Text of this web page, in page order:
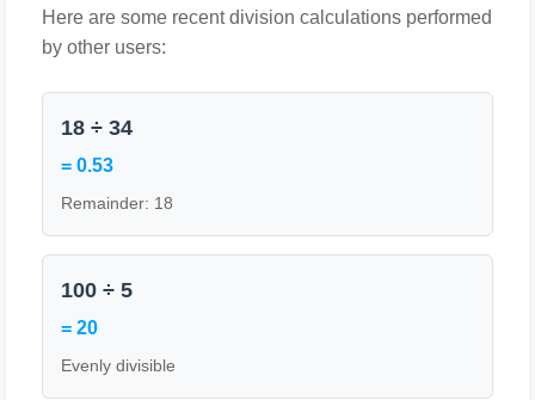
Here are some recent division calculations performed
by other users:
18 ÷ 34
= 0.53
Remainder: 18
100 ÷ 5
= 20
Evenly divisible